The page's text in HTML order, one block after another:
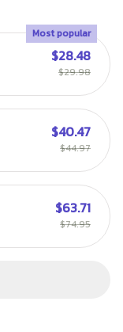
Most popular
$28.48
$29.98
$40.47
$44.97
$63.71
$74.95